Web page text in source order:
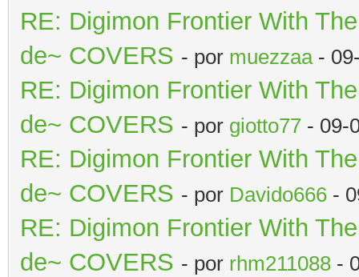
RE: Digimon Frontier With
de~ COVERS - por muezzaa-
RE: Digimon Frontier With
de~ COVERS - por giotto77 - 09-
RE: Digimon Frontier With
de~ COVERS - por Davido666 -
RE: Digimon Frontier With
de~ COVERS - por rhm211088 -